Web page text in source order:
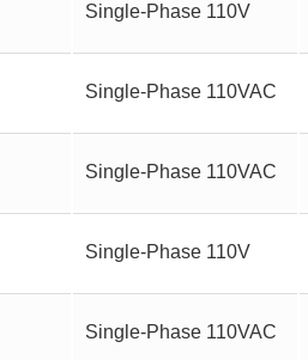
Single-Phase 110V
Single-Phase 110VAC
Single-Phase 110VAC
Single-Phase 110V
Single-Phase 110VAC